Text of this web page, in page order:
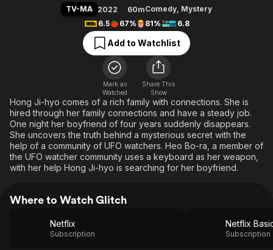
Leaving Soon
Free Movies & TV Shows
En Español
Music
Sci-Fi
Western
Property Brothers
The First 48 by A&E
Classics
Comedy
Explore
Kids & Family
Global
TV-MA 2022 60mComedy, Mystery
6.5
67% 81% 6.8
Add to Watchlist
Mark as
Watched
Share This
Show
Hong Ji-hyo comes of a rich family with connections. She is
hired through her family connections and have a steady job.
One night her boyfriend of four years suddenly disappears.
She uncovers the truth behind a mysterious secret with the
help of a community of UFO watchers. Heo Bo-ra, a member of
the UFO watcher community uses a keyboard as her weapon,
with her help Hong Ji-hyo is searching for her boyfriend.
Where to Watch Glitch
Netflix
Subscription
Netflix
Subscription